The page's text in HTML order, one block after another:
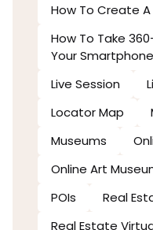
How To Create
How To Take
Your Smartphone
Live Session
Locator Map
Museums
Online Art
POIs
Real
Real Estate